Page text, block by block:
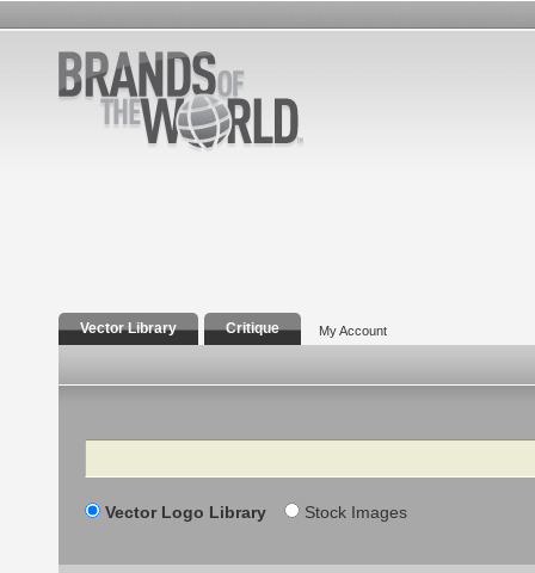
Vector Library Critique My Account
Search
Vector Logo Library Stock Images